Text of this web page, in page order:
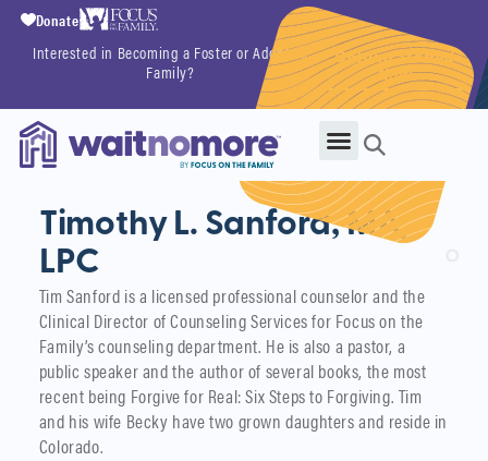
Interested in Becoming a Foster or Adoptive
Family?
Getting Started
Now
Donate
Timothy L. Sanford, MA,
LPC
Tim Sanford is a licensed professional counselor and the
Clinical Director of Counseling Services for Focus on the
Family’s counseling department. He is also a pastor, a
public speaker and the author of several books, the most
recent being Forgive for Real: Six Steps to Forgiving. Tim
and his wife Becky have two grown daughters and reside in
Colorado.